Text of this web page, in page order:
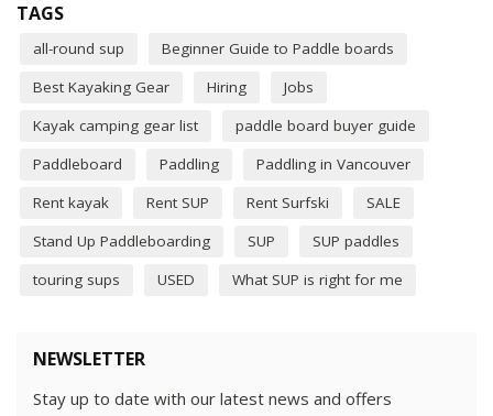
TAGS
all-round sup
Beginner Guide to Paddle boards
Best Kayaking Gear
Hiring
Jobs
Kayak camping gear list
paddle board buyer guide
Paddleboard
Paddling
Paddling in Vancouver
Rent kayak
Rent SUP Rent Surfski
SALE
Stand Up Paddleboarding
SUP
SUP paddles
touring sups
USED What SUP is right for me
NEWSLETTER
Stay up to date with our latest news and offers